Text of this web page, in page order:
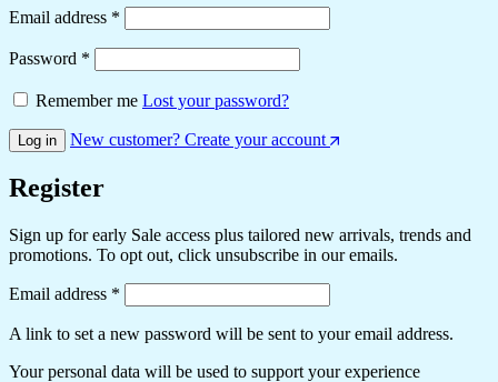
Email address *
Password *
Remember me Lost your password?
Log in New customer? Create your account
Register
Sign up for early Sale access plus tailored new arrivals, trends and
promotions. To opt out, click unsubscribe in our emails.
Email address *
A link to set a new password will be sent to your email address.
Your personal data will be used to support your experience